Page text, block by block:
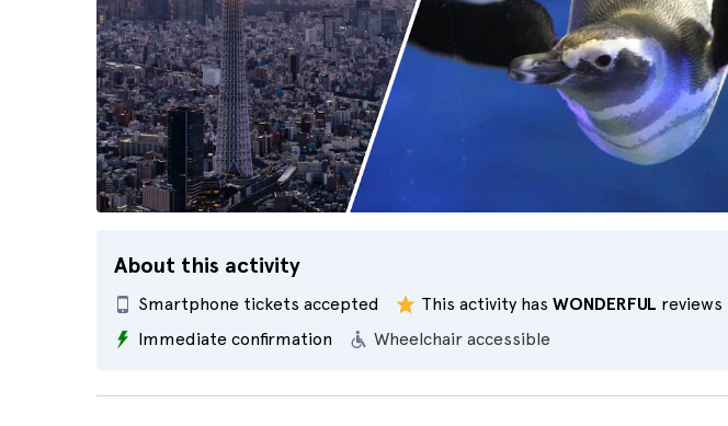
About this activity
Smartphone tickets accepted
Wheelchair accessible
This activity has WONDERFUL reviews
Immediate confirmation